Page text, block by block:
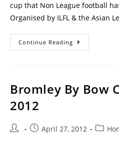
cup that Non League football
Organised by ILFL & the Asian
Continue Reading
Bromley By Bow
2012
April 27, 2012